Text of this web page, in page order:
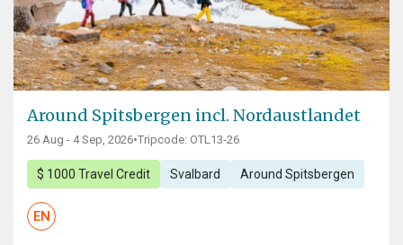
Around Spitsbergen incl. Nordaustlandet
26 Aug - 4 Sep, 2026•Tripcode: OTL13-26
$ 1000 Travel Credit Svalbard Around Spitsbergen
EN